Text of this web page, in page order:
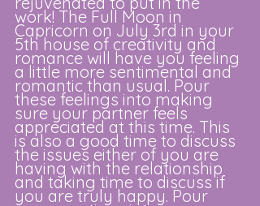
work! The Full Moon in
Capricorn on July 3rd in your
5th house of creativity and
romance will have you feeling
a little more sentimental and
romantic than usual. Pour
these feelings into making
sure your partner feels
appreciated at this time. This
is also a good time to discuss
the issues either of you are
having with the relationship
and taking time to discuss if
you are truly happy. Pour